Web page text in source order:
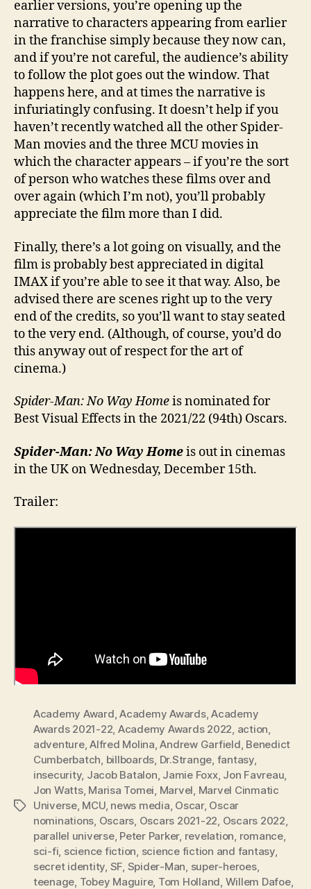
earlier versions, you’re opening up the
narrative to characters appearing from earlier
in the franchise simply because they now can,
and if you’re not careful, the audience’s ability
to follow the plot goes out the window. That
happens here, and at times the narrative is
infuriatingly confusing. It doesn’t help if you
haven’t recently watched all the other Spider-
Man movies and the three MCU movies in
which the character appears – if you’re the sort
of person who watches these films over and
over again (which I’m not), you’ll probably
appreciate the film more than I did.
Finally, there’s a lot going on visually, and the
film is probably best appreciated in digital
IMAX if you’re able to see it that way. Also, be
advised there are scenes right up to the very
end of the credits, so you’ll want to stay seated
to the very end. (Although, of course, you’d do
this anyway out of respect for the art of
cinema.)
Spider-Man: No Way Homeis nominated for
Best Visual Effects in the 2021/22 (94th) Oscars.
Spider-Man: No Way Homeis out in cinemas
in the UK on Wednesday, December 15th.
Trailer:
Tags
Academy Award,Academy Awards,Academy
Awards 2021-22, Academy Awards 2022, action,
adventure,Alfred Molina,Andrew Garfield, Benedict
Cumberbatch, billboards, Dr.Strange, fantasy,
insecurity, Jacob Batalon, Jamie Foxx, Jon Favreau,
Jon Watts, Marisa Tomei, Marvel, Marvel Cinmatic
Universe, MCU, news media, Oscar, Oscar
nominations, Oscars, Oscars 2021-22, Oscars 2022,
parallel universe, Peter Parker, revelation, romance,
sci-fi, science fiction, science fiction and fantasy,
secret identity, SF, Spider-Man, super-heroes,
teenage, Tobey Maguire, Tom Holland, Willem Dafoe,